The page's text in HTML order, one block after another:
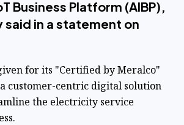
Business Platform (AIBP),
said in a statement on
for its "Certified by Meralco"
customer-centric digital solution
the electricity service